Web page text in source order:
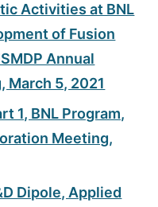
Activities at BNL
of Fusion
Annual
March 5, 2021
1, BNL Program,
Meeting,
Dipole, Applied